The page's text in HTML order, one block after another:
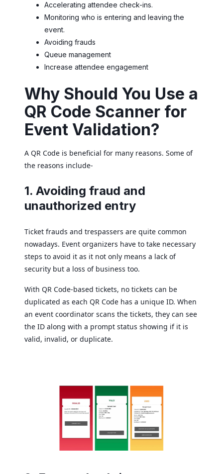
Accelerating attendee check-ins.
Monitoring who is entering and leaving the
event.
Avoiding frauds
Queue management
Increase attendee engagement
Why Should You Use a
QR Code Scanner for
Event Validation?
A QR Code is beneficial for many reasons. Some of
the reasons include-
1. Avoiding fraud and
unauthorized entry
Ticket frauds and trespassers are quite common
nowadays. Event organizers have to take necessary
steps to avoid it as it not only means a lack of
security but a loss of business too.
With QR Code-based tickets, no tickets can be
duplicated as each QR Code has a unique ID. When
an event coordinator scans the tickets, they can see
the ID along with a prompt status showing if it is
valid, invalid, or duplicate.